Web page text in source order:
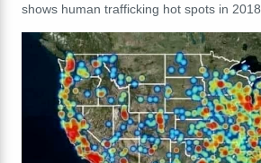
shows human trafficking hot spots in 2018.